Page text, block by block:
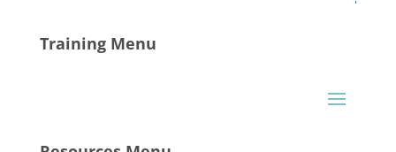
Training Menu